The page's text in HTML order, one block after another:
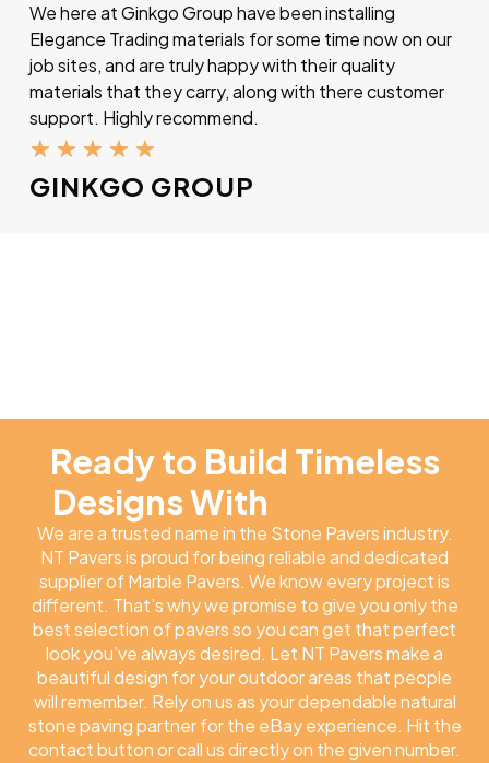
We here at Ginkgo Group have been installing
Elegance Trading materials for some time now on our
job sites, and are truly happy with their quality
materials that they carry, along with there customer
support. Highly recommend.
★ ★ ★ ★ ★
GINKGO GROUP
Ready to Build Timeless
Designs With
We are a trusted name in the Stone Pavers industry.
NT Pavers is proud for being reliable and dedicated
supplier of Marble Pavers. We know every project is
different. That’s why we promise to give you only the
best selection of pavers so you can get that perfect
look you’ve always desired. Let NT Pavers make a
beautiful design for your outdoor areas that people
will remember. Rely on us as your dependable natural
stone paving partner for the eBay experience. Hit the
contact button or call us directly on the given number.